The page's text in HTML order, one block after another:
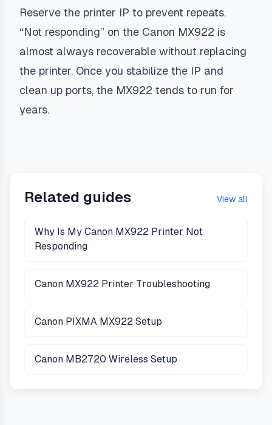
Reserve the printer IP to prevent repeats.
“Not responding” on the Canon MX922 is
almost always recoverable without replacing
the printer. Once you stabilize the IP and
clean up ports, the MX922 tends to run for
years.
Related guides View all
Why Is My Canon MX922 Printer Not
Responding
Canon MX922 Printer Troubleshooting
Canon PIXMA MX922 Setup
Canon MB2720 Wireless Setup